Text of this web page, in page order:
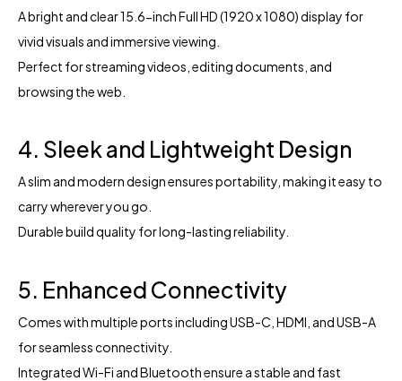
A bright and clear 15.6-inch Full HD (1920 x 1080) display for
vivid visuals and immersive viewing.
Perfect for streaming videos, editing documents, and
browsing the web.
4. Sleek and Lightweight Design
A slim and modern design ensures portability, making it easy to
carry wherever you go.
Durable build quality for long-lasting reliability.
5. Enhanced Connectivity
Comes with multiple ports including USB-C, HDMI, and USB-A
for seamless connectivity.
Integrated Wi-Fi and Bluetooth ensure a stable and fast